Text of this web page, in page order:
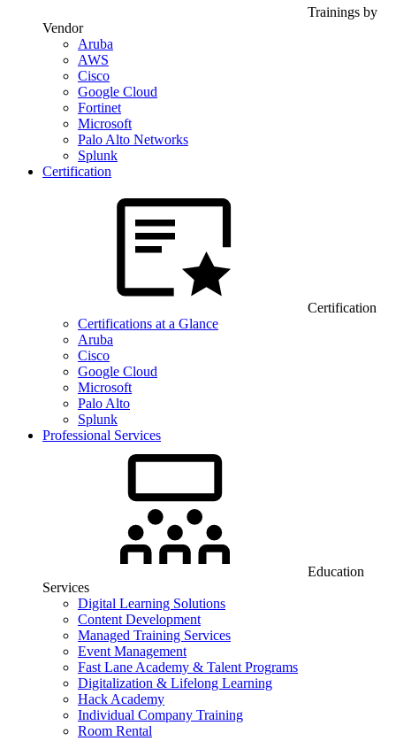
Trainings by
Vendor
Aruba
AWS
Cisco
Google Cloud
Fortinet
Microsoft
Palo Alto Networks
Splunk
Certification
Certification
Certifications at a Glance
Aruba
Cisco
Google Cloud
Microsoft
Palo Alto
Splunk
Professional Services
Education
Services
Digital Learning Solutions
Content Development
Managed Training Services
Event Management
Fast Lane Academy & Talent Programs
Digitalization & Lifelong Learning
Hack Academy
Individual Company Training
Room Rental